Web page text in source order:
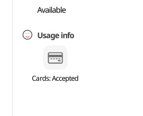
Available
Usage info
Cards: Accepted